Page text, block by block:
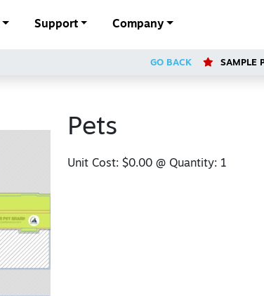
Support Company
GO BACK SAMPLE
Pets
Unit Cost: $0.00@ Quantity: 1